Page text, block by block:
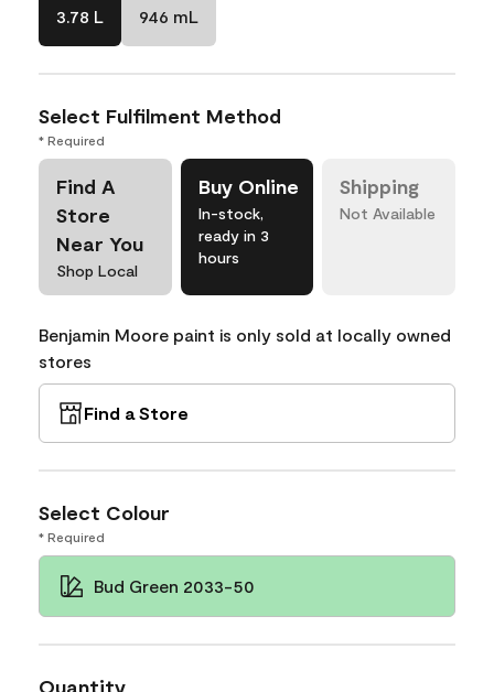
3.78 L 946 mL
Select Fulfilment Method
* Required
Find A
Store
Near You
Shop Local
Buy Online
In-stock,
ready in 3
hours
Shipping
Not Available
Benjamin Moore paint is only sold at locally owned
stores
Find a Store
Select Colour
* Required
Bud Green 2033-50
Quantity